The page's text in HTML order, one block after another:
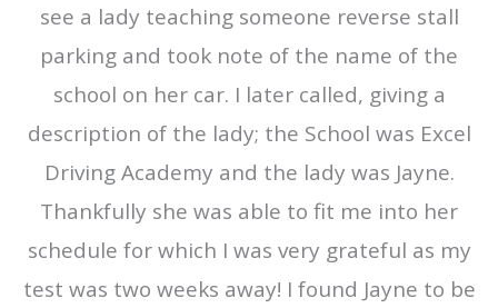
o
u
f
5
see a lady teaching someone reverse stall
parking and took note of the name of the
school on her car. I later called, giving a
description of the lady; the School was Excel
Driving Academy and the lady was Jayne.
Thankfully she was able to fit me into her
schedule for which I was very grateful as my
test was two weeks away! I found Jayne to be